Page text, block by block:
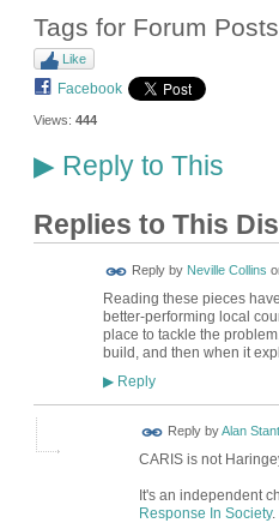
Tags for Forum
Like
Facebook
Views: 444
▶Reply to This
Replies to This
Reply by Neville Collins
Reading these pieces
better-performing local
place to tackle the
build, and then when it
▶Reply
Reply byAlan
CARIS is not
It's an independent
Response In Society.